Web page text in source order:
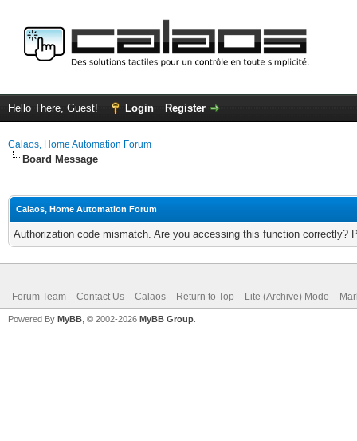
Hello There, Guest! Login Register
Calaos, Home Automation Forum
Board Message
Calaos, Home Automation Forum
Authorization code mismatch. Are you accessing this function correctly?
Forum Team Contact Us Calaos Return to Top Lite (Archive) Mode
Powered By MyBB , © 2002-2026 MyBB Group